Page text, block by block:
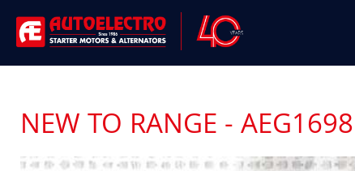
NEW TO RANGE -